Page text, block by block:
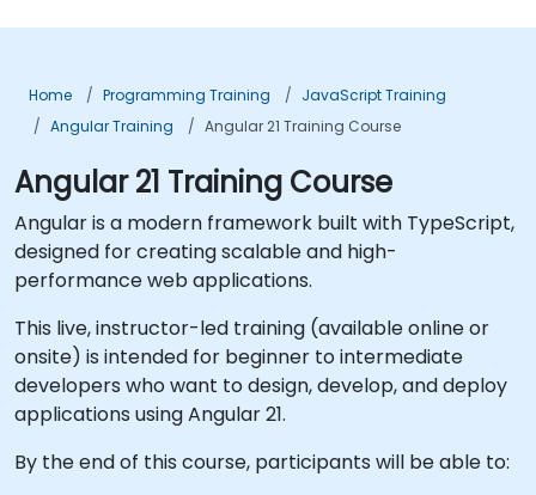
Home Programming Training
JavaScript Training
Angular Training
Angular 21 Training Course
Angular 21 Training Course
Angular is a modern framework built with TypeScript,
designed for creating scalable and high-
performance web applications.
This live, instructor-led training (available online or
onsite) is intended for beginner to intermediate
developers who want to design, develop, and deploy
applications using Angular 21.
By the end of this course, participants will be able to: